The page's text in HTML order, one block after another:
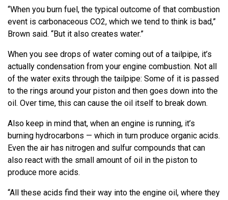
“When you burn fuel, the typical outcome of that combustion
event is carbonaceous CO2, which we tend to think is bad,”
Brown said. “But it also creates water.”
When you see drops of water coming out of a tailpipe, it’s
actually condensation from your engine combustion. Not all
of the water exits through the tailpipe: Some of it is passed
to the rings around your piston and then goes down into the
oil. Over time, this can cause the oil itself to break down.
Also keep in mind that, when an engine is running, it’s
burning hydrocarbons — which in turn produce organic acids.
Even the air has nitrogen and sulfur compounds that can
also react with the small amount of oil in the piston to
produce more acids.
“All these acids find their way into the engine oil, where they